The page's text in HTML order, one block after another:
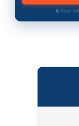
🔒 Your